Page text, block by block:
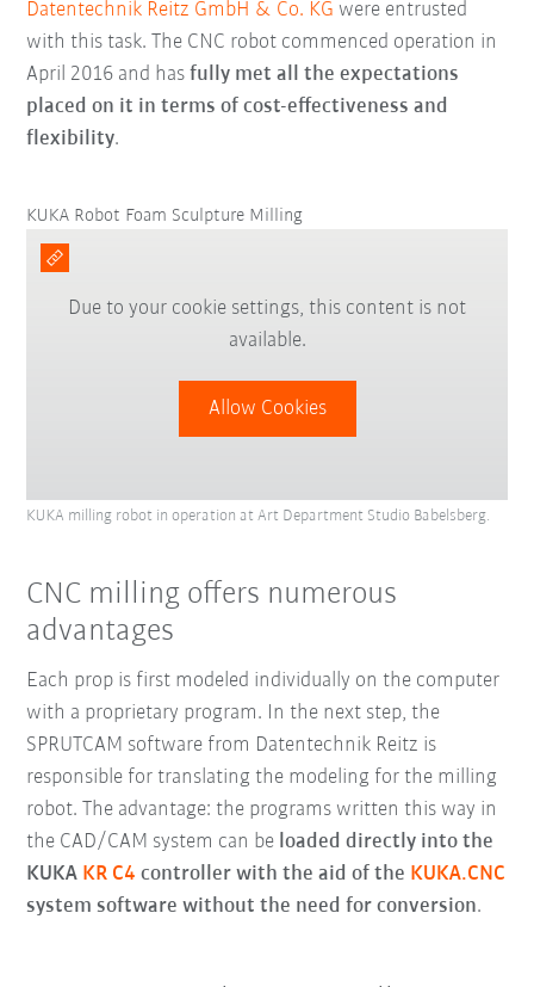
Datentechnik Reitz GmbH & Co. KG were entrusted
with this task. The CNC robot commenced operation in
April 2016 and hasfully met all the expectations
placed on it in terms of cost-effectiveness and
flexibility.
KUKA Robot Foam Sculpture Milling
Due to your cookie settings, this content is not
available.
Allow Cookies
KUKA milling robot in operation at Art Department Studio Babelsberg.
CNC milling offers numerous
advantages
Each prop is first modeled individually on the computer
with a proprietary program. In the next step, the
SPRUTCAM software from Datentechnik Reitz is
responsible for translating the modeling for the milling
robot. The advantage: the programs written this way in
the CAD/CAM system can be loaded directly into the
KUKA KR C4 controller with the aid of the KUKA.CNC
system software without the need for conversion.